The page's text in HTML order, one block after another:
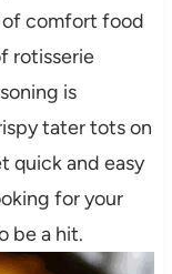
comfort food
rotisserie
is
tater tots on
quick and easy
for your
be a hit.